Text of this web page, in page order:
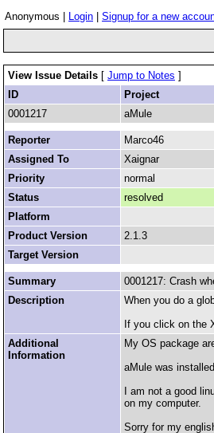
Anonymous | Login Signup for a new
View Issue Details [ Jump to Notes ]
ID
Project
0001217
aMule
Reporter
Marco46
Assigned To
Xaignar
Priority
normal
Status
resolved
Platform
Product Version
2.1.3
Target Version
Summary
0001217: Crash
Description
When you do a
If you click on the
Additional
Information
My OS package
aMule was
I am not a good
on my computer.
Sorry for my